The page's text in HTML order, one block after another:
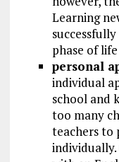
Learning
phase of
personal
individual
school and
too many
teachers to